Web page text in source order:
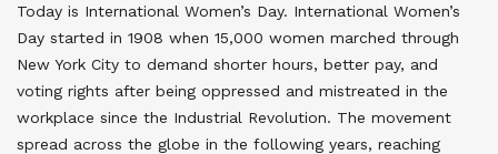
Today is International Women’s Day. International Women’s
Day started in 1908 when 15,000 women marched through
New York City to demand shorter hours, better pay, and
voting rights after being oppressed and mistreated in the
workplace since the Industrial Revolution. The movement
spread across the globe in the following years, reaching